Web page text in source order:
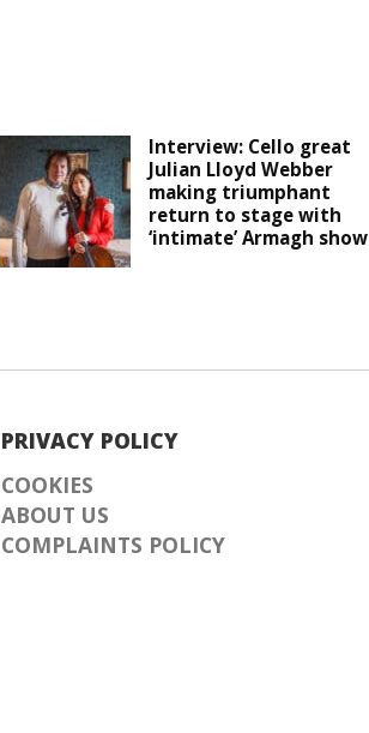
Interview: Cello great
Julian Lloyd Webber
making triumphant
return to stage with
‘intimate’ Armagh show
PRIVACY POLICY
COOKIES
ABOUT US
COMPLAINTS POLICY